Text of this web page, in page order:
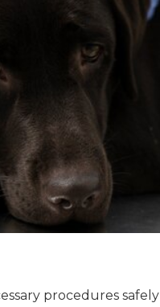
procedures safely